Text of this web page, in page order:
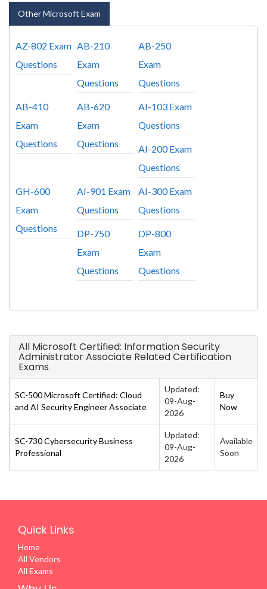
Other Microsoft Exam
AZ-802 Exam
Questions
AB-210
Exam
Questions
AB-250
Exam
Questions
AB-410
Exam
Questions
AB-620
Exam
Questions
AI-103 Exam
Questions
AI-200 Exam
Questions
GH-600
Exam
Questions
AI-901 Exam
Questions
AI-300 Exam
Questions
DP-750
Exam
Questions
DP-800
Exam
Questions
All Microsoft Certified: Information Security
Administrator Associate Related Certification
Exams
SC-500 Microsoft Certified: Cloud
and AI Security Engineer Associate
Updated:
09-Aug-
2026
Buy
Now
SC-730 Cybersecurity Business
Professional
Updated:
09-Aug-
2026
Available
Soon
Quick Links
Home
All Vendors
All Exams